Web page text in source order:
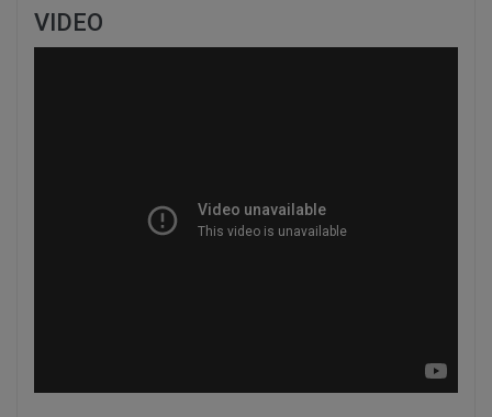
VIDEO